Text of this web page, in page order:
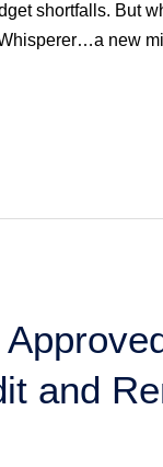
shortfalls. But
new
and